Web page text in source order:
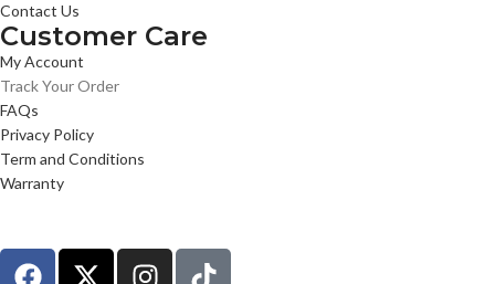
Contact Us
Customer Care
My Account
Track Your Order
FAQs
Privacy Policy
Term and Conditions
Warranty